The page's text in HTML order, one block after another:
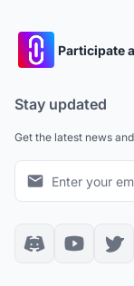
Participate
Stay updated
Get the latest news